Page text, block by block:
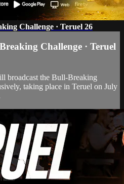
Challenge · Teruel 26
Challenge · Teruel
broadcast the Bull-Breaking
taking place in Teruel on July